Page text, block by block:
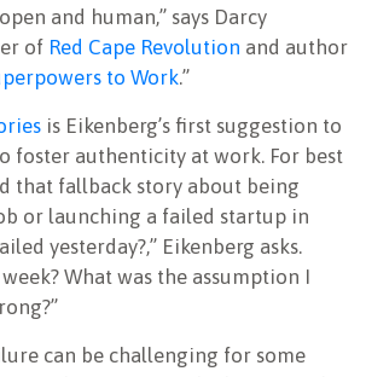
and human,” says Darcy
of Red Cape Revolution and author
to Work.”
is Eikenberg’s first suggestion to
foster authenticity at work. For best
that fallback story about being
or launching a failed startup in
yesterday?,” Eikenberg asks.
What was the assumption I
can be challenging for some